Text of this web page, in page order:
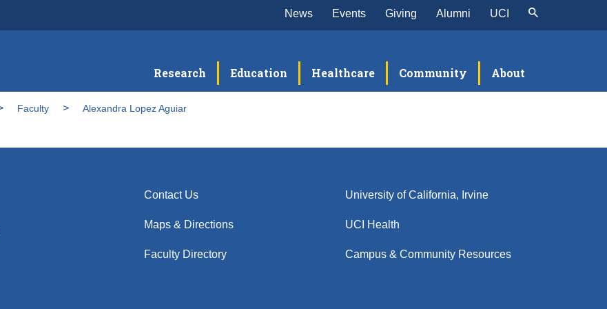
News Events Giving Alumni UCI
Research Education Healthcare Community About
Faculty Alexandra Lopez Aguiar
Contact Us
Maps & Directions
Faculty Directory
University of California, Irvine
UCI Health
Campus & Community Resources